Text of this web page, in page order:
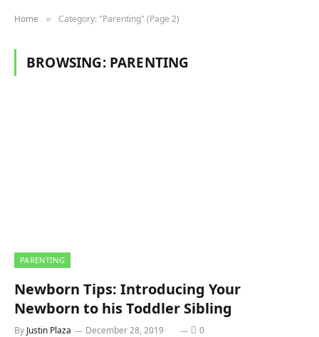
Home » Category: "Parenting" (Page 2)
BROWSING: PARENTING
PARENTING
Newborn Tips: Introducing Your
Newborn to his Toddler Sibling
By Justin Plaza December 28, 2019 0